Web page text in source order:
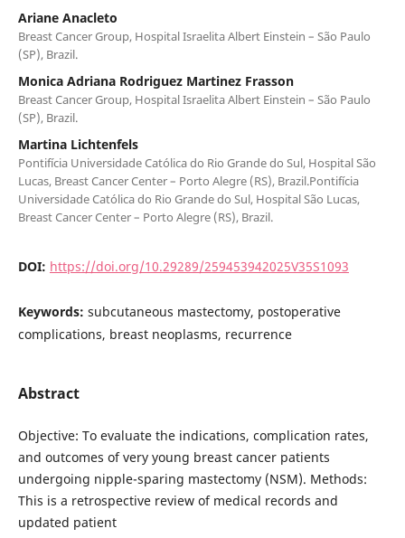
Ariane Anacleto
Breast Cancer Group, Hospital Israelita Albert Einstein – São Paulo
(SP), Brazil.
Monica Adriana Rodriguez Martinez Frasson
Breast Cancer Group, Hospital Israelita Albert Einstein – São Paulo
(SP), Brazil.
Martina Lichtenfels
Pontifícia Universidade Católica do Rio Grande do Sul, Hospital São
Lucas, Breast Cancer Center – Porto Alegre (RS), Brazil.Pontifícia
Universidade Católica do Rio Grande do Sul, Hospital São Lucas,
Breast Cancer Center – Porto Alegre (RS), Brazil.
DOI: https://doi.org/10.29289/259453942025V35S1093
Keywords: subcutaneous mastectomy, postoperative
complications, breast neoplasms, recurrence
Abstract
Objective: To evaluate the indications, complication rates,
and outcomes of very young breast cancer patients
undergoing nipple-sparing mastectomy (NSM). Methods:
This is a retrospective review of medical records and
updated patient